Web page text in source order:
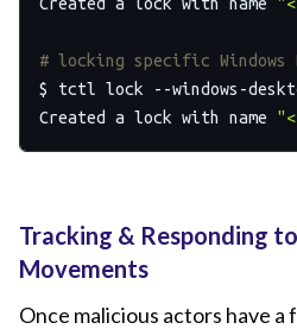
# locking specific Windows
$ tctl lock --windows-
Created a lock with name
Tracking & Responding
Movements
Once malicious actors have a